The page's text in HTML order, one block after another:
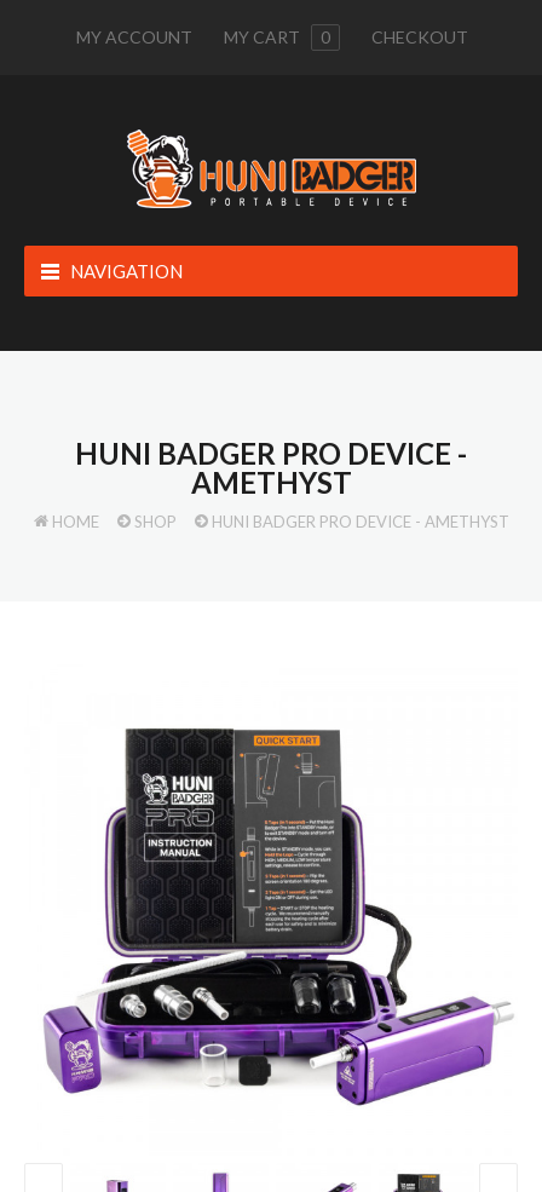
MY ACCOUNT MY CART 0 CHECKOUT
NAVIGATION
HUNI BADGER PRO DEVICE -
AMETHYST
HOME SHOP HUNI BADGER PRO DEVICE - AMETHYST